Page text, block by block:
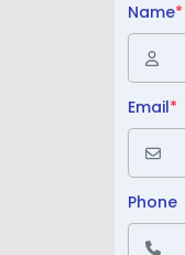
Name*
Email*
Phone